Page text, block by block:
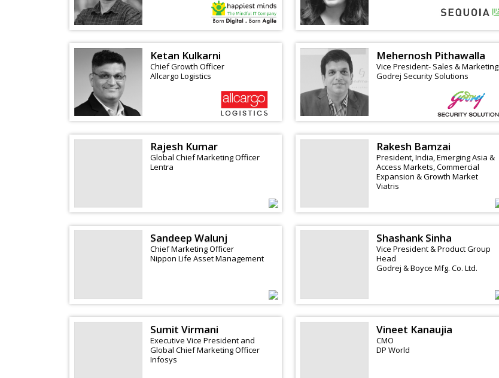
Ketan Kulkarni
Chief Growth Officer
Allcargo Logistics
Mehernosh Pithawalla
Vice President- Sales & Marketing
Godrej Security Solutions
Rajesh Kumar
Global Chief Marketing Officer
Lentra
Rakesh Bamzai
President, India, Emerging Asia &
Access Markets, Commercial
Expansion & Growth Market
Viatris
Sandeep Walunj
Chief Marketing Officer
Nippon Life Asset Management
Shashank Sinha
Vice President & Product Group
Head
Godrej & Boyce Mfg. Co. Ltd.
Sumit Virmani
Executive Vice President and
Global Chief Marketing Officer
Infosys
Vineet Kanaujia
CMO
DP World